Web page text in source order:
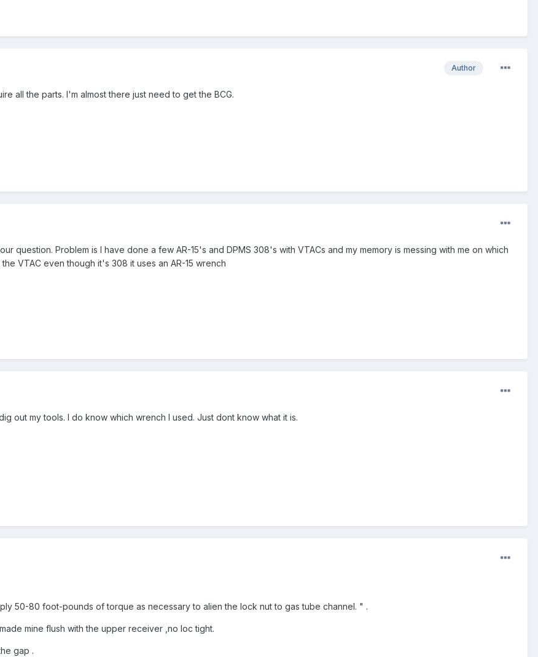
Author
all the parts. I'm almost there just need to get the BCG.
question. Problem is I have done a few AR-15's and DPMS 308's with VTACs and my memory is messing with me on which
VTAC even though it's 308 it uses an AR-15 wrench
out my tools. I do know which wrench I used. Just dont know what it is.
50-80 foot-pounds of torque as necessary to alien the lock nut to gas tube channel. " .
mine flush with the upper receiver ,no loc tight.
gap .